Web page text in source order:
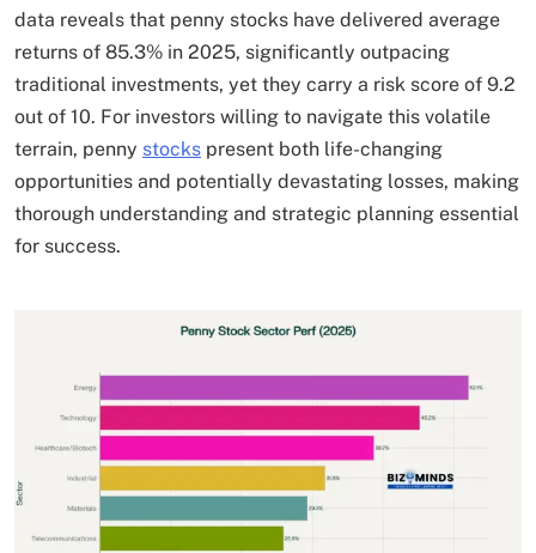
data reveals that penny stocks have delivered average
returns of 85.3% in 2025, significantly outpacing
traditional investments, yet they carry a risk score of 9.2
out of 10. For investors willing to navigate this volatile
terrain, penny stocks present both life-changing
opportunities and potentially devastating losses, making
thorough understanding and strategic planning essential
for success.